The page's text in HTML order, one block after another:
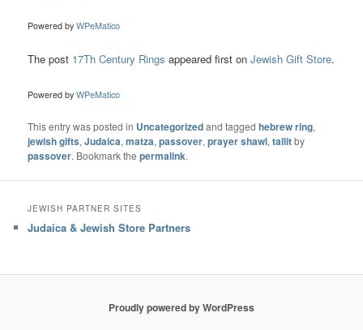
Powered byWPeMatico
The post 17Th Century Rings appeared first onJewish Gift Store.
Powered byWPeMatico
This entry was posted in Uncategorizedand taggedhebrew ring,
jewish gifts,Judaica,matza,passover,prayer shawl,tallitby
passover. Bookmark thepermalink.
JEWISH PARTNER SITES
Judaica & Jewish Store Partners
Proudly powered by WordPress